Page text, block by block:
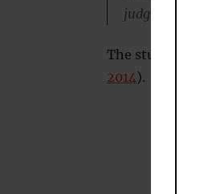
judgments,
The study was
2014).